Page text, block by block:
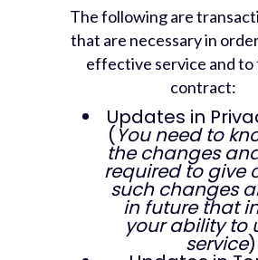
The following are
that are necessary in
effective service and
contract:
Updates in
(You need to
the changes
required to give
such changes
in future that
your ability to
service)